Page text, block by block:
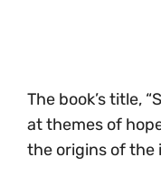
The book’s title,
at themes of
the origins of the